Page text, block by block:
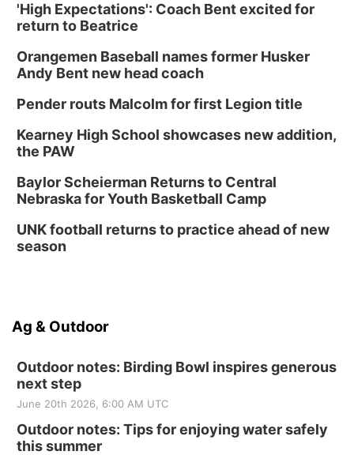
'High Expectations': Coach Bent excited for
return to Beatrice
Orangemen Baseball names former Husker
Andy Bent new head coach
Pender routs Malcolm for first Legion title
Kearney High School showcases new addition,
the PAW
Baylor Scheierman Returns to Central
Nebraska for Youth Basketball Camp
UNK football returns to practice ahead of new
season
Ag & Outdoor
Outdoor notes: Birding Bowl inspires generous
next step
June 20th 2026, 6:00 AM UTC
Outdoor notes: Tips for enjoying water safely
this summer